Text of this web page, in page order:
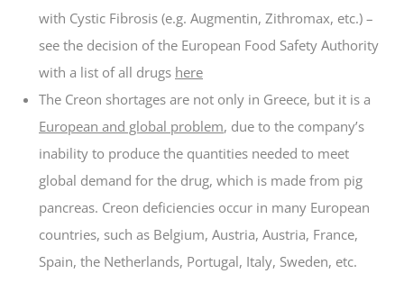
with Cystic Fibrosis (e.g. Augmentin, Zithromax, etc.) –
see the decision of the European Food Safety Authority
with a list of all drugs here
The Creon shortages are not only in Greece, but it is a
European and global problem, due to the company’s
inability to produce the quantities needed to meet
global demand for the drug, which is made from pig
pancreas. Creon deficiencies occur in many European
countries, such as Belgium, Austria, Austria, France,
Spain, the Netherlands, Portugal, Italy, Sweden, etc.